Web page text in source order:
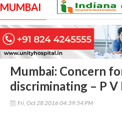
MUMBAI
Mumbai: Concern
discriminating – P V
Fri, Oct 28 2016 04:39:54 PM